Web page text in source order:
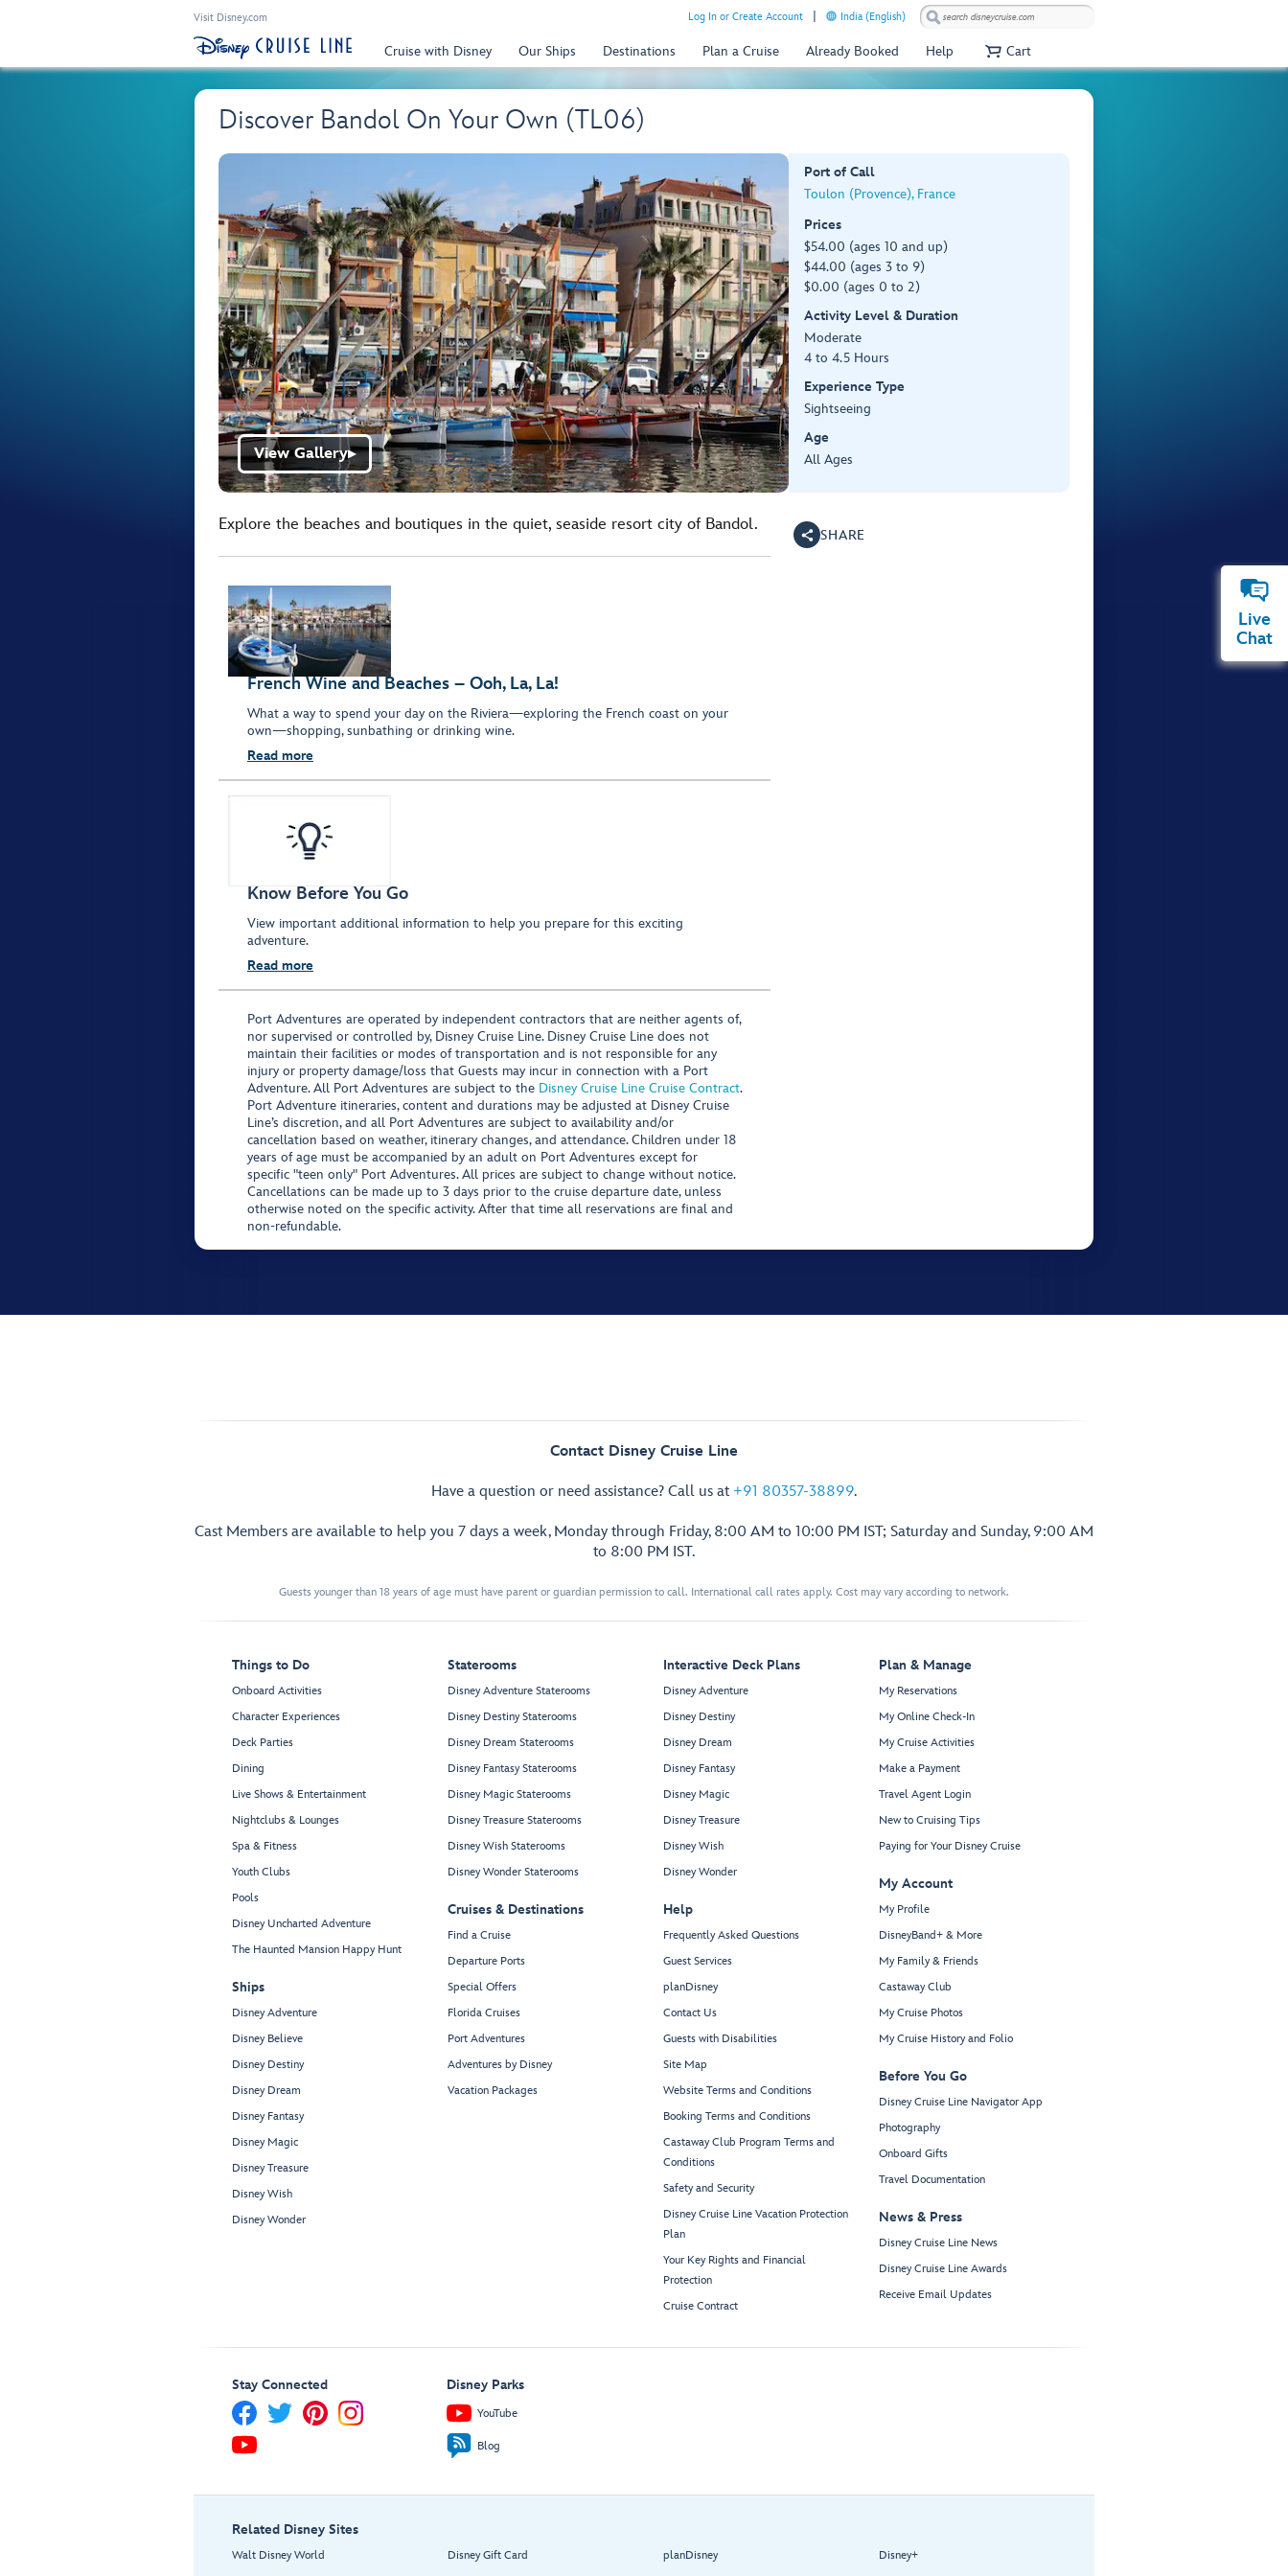
Visit Disney.com Log In or Create Account India (English)
Cruise with Disney Our Ships Destinations Plan a Cruise Already Booked Help Cart
Discover Bandol On Your Own (TL06)
View Gallery▶
Port of Call
Toulon (Provence), France
Prices
$54.00 (ages 10 and up)
$44.00 (ages 3 to 9)
$0.00 (ages 0 to 2)
Activity Level & Duration
Moderate
4 to 4.5 Hours
Experience Type
Sightseeing
Age
All Ages
Explore the beaches and boutiques in the quiet, seaside resort city of Bandol.
French Wine and Beaches – Ooh, La, La!
What a way to spend your day on the Riviera—exploring the French coast on your
own—shopping, sunbathing or drinking wine.
Read more
Know Before You Go
View important additional information to help you prepare for this exciting
adventure.
Read more
Port Adventures are operated by independent contractors that are neither agents of,
nor supervised or controlled by, Disney Cruise Line. Disney Cruise Line does not
maintain their facilities or modes of transportation and is not responsible for any
injury or property damage/loss that Guests may incur in connection with a Port
Adventure. All Port Adventures are subject to the Disney Cruise Line Cruise Contract.
Port Adventure itineraries, content and durations may be adjusted at Disney Cruise
Line’s discretion, and all Port Adventures are subject to availability and/or
cancellation based on weather, itinerary changes, and attendance. Children under 18
years of age must be accompanied by an adult on Port Adventures except for
specific "teen only" Port Adventures. All prices are subject to change without notice.
Cancellations can be made up to 3 days prior to the cruise departure date, unless
otherwise noted on the specific activity. After that time all reservations are final and
non-refundable.
SHARE
Contact Disney Cruise Line
Have a question or need assistance? Call us at +91 80357-38899.
Cast Members are available to help you 7 days a week, Monday through Friday, 8:00 AM to 10:00 PM IST; Saturday and Sunday, 9:00 AM
to 8:00 PM IST.
Guests younger than 18 years of age must have parent or guardian permission to call. International call rates apply. Cost may vary according to network.
Things to Do
Onboard Activities
Character Experiences
Deck Parties
Dining
Live Shows & Entertainment
Nightclubs & Lounges
Spa & Fitness
Youth Clubs
Pools
Disney Uncharted Adventure
The Haunted Mansion Happy Hunt
Ships
Disney Adventure
Disney Believe
Disney Destiny
Disney Dream
Disney Fantasy
Disney Magic
Disney Treasure
Disney Wish
Disney Wonder
Staterooms
Disney Adventure Staterooms
Disney Destiny Staterooms
Disney Dream Staterooms
Disney Fantasy Staterooms
Disney Magic Staterooms
Disney Treasure Staterooms
Disney Wish Staterooms
Disney Wonder Staterooms
Cruises & Destinations
Find a Cruise
Departure Ports
Special Offers
Florida Cruises
Port Adventures
Adventures by Disney
Vacation Packages
Interactive Deck Plans
Disney Adventure
Disney Destiny
Disney Dream
Disney Fantasy
Disney Magic
Disney Treasure
Disney Wish
Disney Wonder
Help
Frequently Asked Questions
Guest Services
planDisney
Contact Us
Guests with Disabilities
Site Map
Website Terms and Conditions
Booking Terms and Conditions
Castaway Club Program Terms and
Conditions
Safety and Security
Disney Cruise Line Vacation Protection
Plan
Your Key Rights and Financial
Protection
Cruise Contract
Plan & Manage
My Reservations
My Online Check-In
My Cruise Activities
Make a Payment
Travel Agent Login
New to Cruising Tips
Paying for Your Disney Cruise
My Account
My Profile
DisneyBand+ & More
My Family & Friends
Castaway Club
My Cruise Photos
My Cruise History and Folio
Before You Go
Disney Cruise Line Navigator App
Photography
Onboard Gifts
Travel Documentation
News & Press
Disney Cruise Line News
Disney Cruise Line Awards
Receive Email Updates
Stay Connected Disney Parks
YouTube
Blog
Related Disney Sites
Walt Disney World
Disney Gift Card
planDisney
Disney+
Live
Chat